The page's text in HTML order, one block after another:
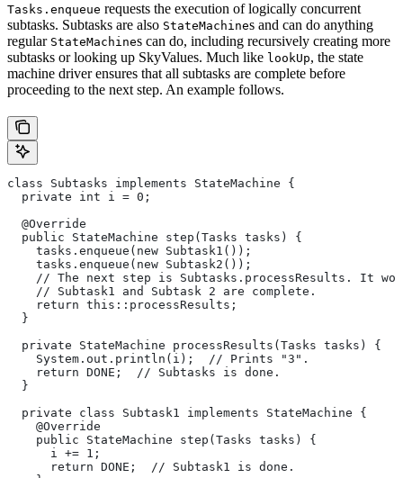
Tasks.enqueue requests the execution of logically concurrent
subtasks. Subtasks are also StateMachines and can do anything
regular StateMachines can do, including recursively creating more
subtasks or looking up SkyValues. Much like lookUp, the state
machine driver ensures that all subtasks are complete before
proceeding to the next step. An example follows.
class Subtasks implements StateMachine {
  private int i = 0;
  @Override
  public StateMachine step(Tasks tasks) {
    tasks.enqueue(new Subtask1());
    tasks.enqueue(new Subtask2());
// The next step is Subtasks.processResults. It
    // Subtask1 and Subtask 2 are complete.
    return this::processResults;
  }
  private StateMachine processResults(Tasks tasks) {
    System.out.println(i);  // Prints "3".
    return DONE;  // Subtasks is done.
  }
  private class Subtask1 implements StateMachine {
    @Override
    public StateMachine step(Tasks tasks) {
      i += 1;
      return DONE;  // Subtask1 is done.